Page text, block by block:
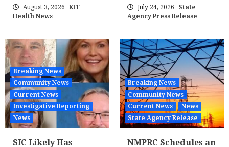
August 3, 2026
KFF
Health News
July 24, 2026
State
Agency Press Release
Breaking News
Community News
Current News
Investigative Reporting
News
SIC Likely Has
Breaking News
Community News
Current News
News
State Agency Release
NMPRC Schedules an